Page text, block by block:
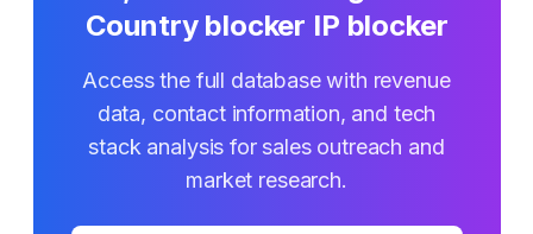
Country blocker IP blocker
Access the full database with revenue
data, contact information, and tech
stack analysis for sales outreach and
market research.